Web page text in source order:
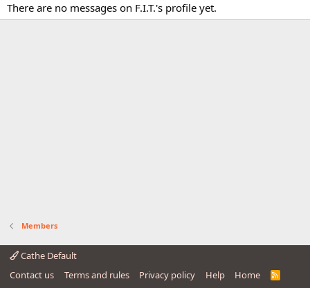
There are no messages on F.I.T.'s profile yet.
Members
Cathe Default
Contact us
Terms and rules Privacy policy Help Home
R